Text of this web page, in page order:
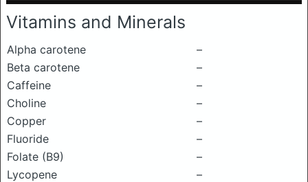
Vitamins and Minerals
Alpha carotene
–
Beta carotene
–
Caffeine
–
Choline
–
Copper
–
Fluoride
–
Folate (B9)
–
Lycopene
–